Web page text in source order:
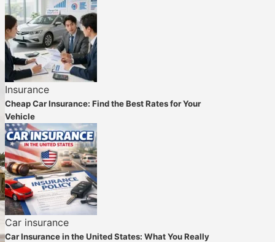
Insurance
Cheap Car Insurance: Find the Best Rates for Your
Vehicle
Car insurance
Car Insurance in the United States: What You Really